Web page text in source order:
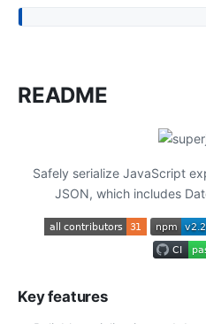
README
Safely serialize JavaScript
JSON, which includes
Key features